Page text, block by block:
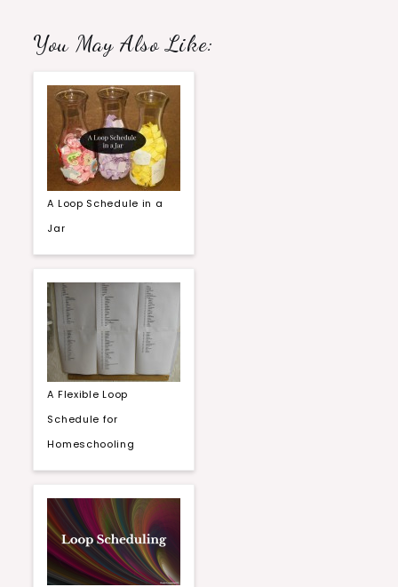
You May Also Like:
A Loop Schedule in a
Jar
A Flexible Loop
Schedule for
Homeschooling